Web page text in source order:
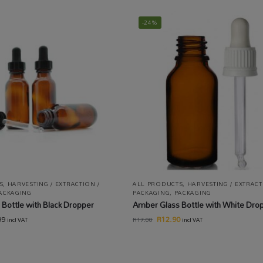
, HARVESTING / EXTRACTION /
with Black Dropper
incl VAT
-24%
ALL PRODUCTS, HARVESTING /
PACKAGING, PACKAGING
Amber Glass Bottle with White
R17.00 R12.90incl VAT